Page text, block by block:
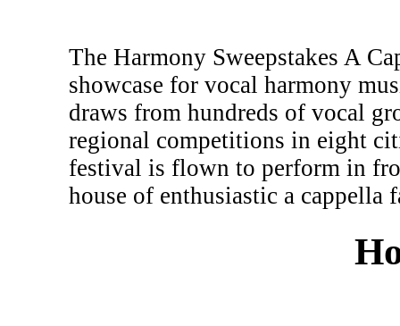
The Harmony Sweepstakes A
showcase for vocal harmony
draws from hundreds of vocal
regional competitions in eight
festival is flown to perform in
house of enthusiastic a cappella